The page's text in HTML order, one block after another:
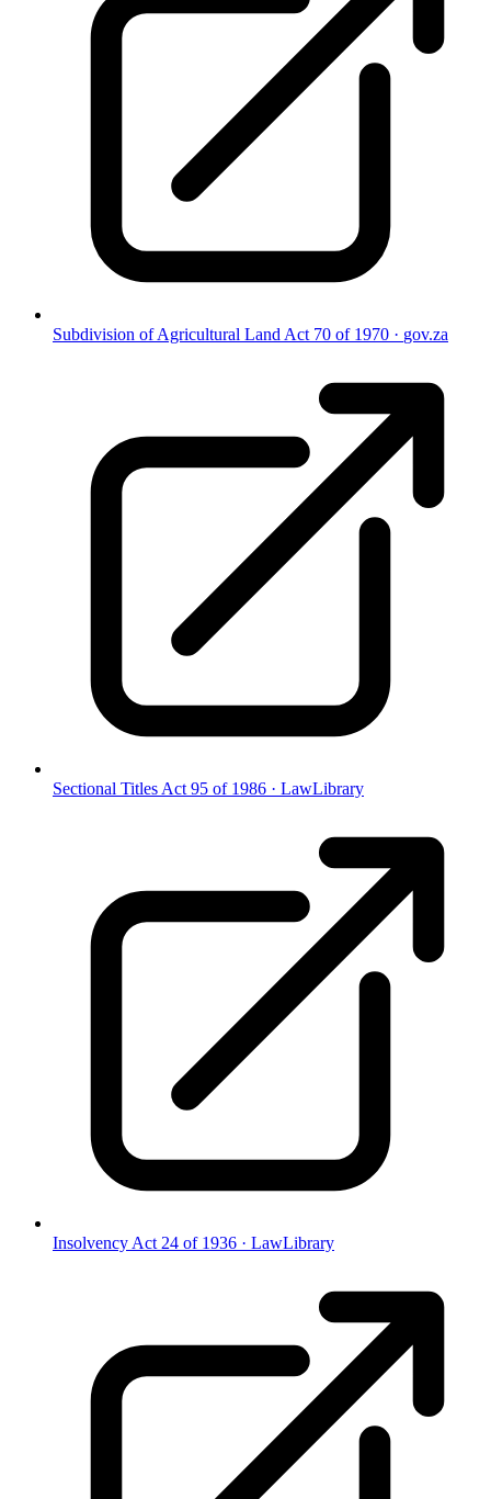
Subdivision of Agricultural Land Act 70 of 1970 · gov.za
Sectional Titles Act 95 of 1986 · LawLibrary
Insolvency Act 24 of 1936 · LawLibrary